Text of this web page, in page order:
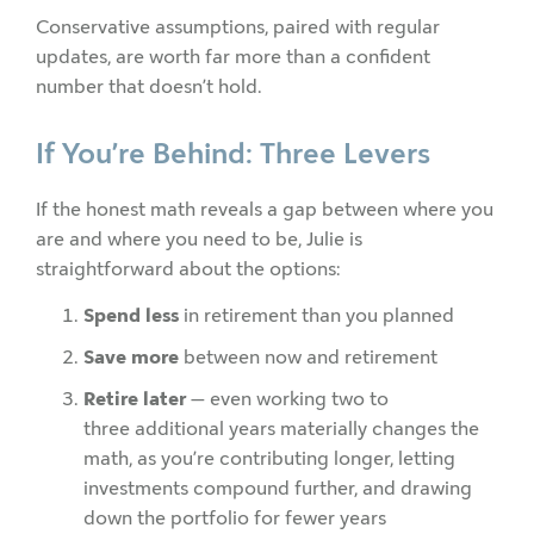
Conservative assumptions, paired with regular
updates, are worth far more than a confident
number that doesn’t hold.
If You’re Behind: Three Levers
If the honest math reveals a gap between where you
are and where you need to be, Julie is
straightforward about the options:
Spend less in retirement than you planned
Save more between now and retirement
Retire later— even working two to
three additional years materially changes the
math, as you’re contributing longer, letting
investments compound further, and drawing
down the portfolio for fewer years